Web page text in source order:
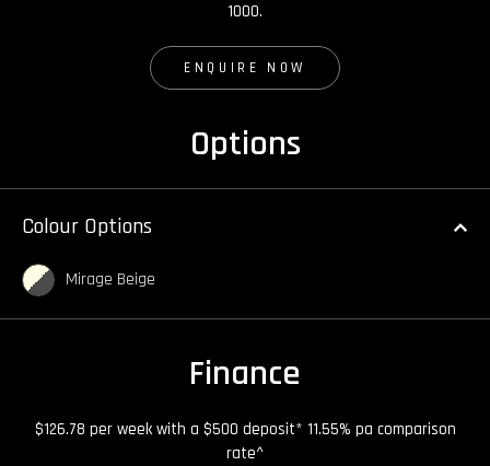
1000.
ENQUIRE NOW
Options
Colour Options
Mirage Beige
Finance
$126.78 per week with a $500 deposit* 11.55% pa comparison
rate^